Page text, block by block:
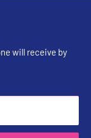
will receive by